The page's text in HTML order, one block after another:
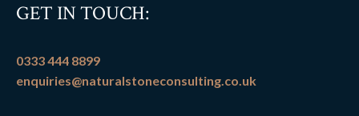
GET IN TOUCH:
0333 444 8899
enquiries@naturalstoneconsulting.co.uk